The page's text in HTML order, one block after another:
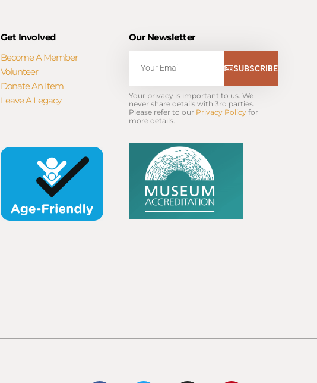
Get Involved
Become A Member
Volunteer
Donate An Item
Leave A Legacy
Our Newsletter
SUBSCRIBE
Your privacy is important to us. We
never share details with 3rd parties.
Please refer to our Privacy Policy for
more details.